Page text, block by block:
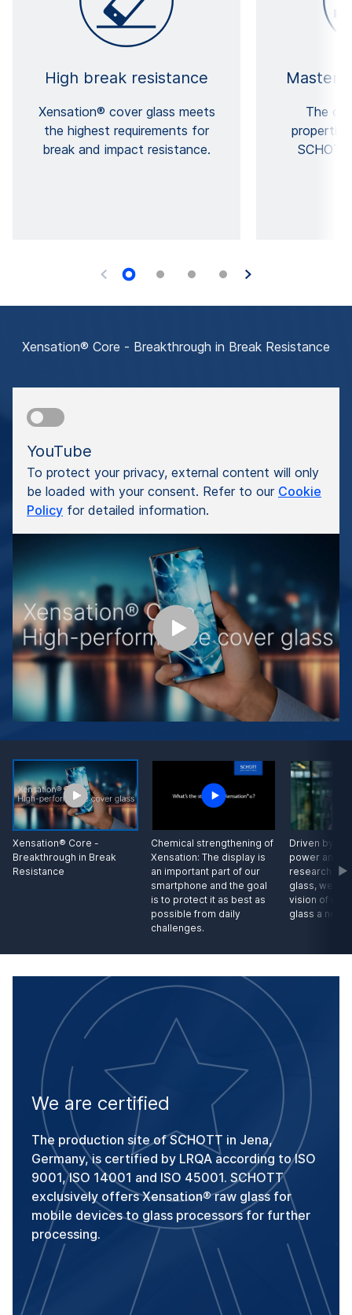
High break resistance
Xensation® cover glass meets
the highest requirements for
break and impact resistance.
The
Xensation® Core - Breakthrough in Break Resistance
YouTube
To protect your privacy, external content will only
be loaded with your consent. Refer to our Cookie
Policy for detailed information.
Xensation® Core -
Breakthrough in Break
Resistance
Chemical strengthening of
Xensation: The display is
an important part of our
smartphone and the goal
is to protect it as best as
possible from daily
challenges.
Driven by
power and
research in
glass, we
vision of
glass a new
We are certified
The production site of SCHOTT in Jena,
Germany, is certified by LRQA according to ISO
9001, ISO 14001 and ISO 45001. SCHOTT
exclusively offers Xensation® raw glass for
mobile devices to glass processors for further
processing.